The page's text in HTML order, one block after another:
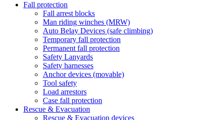
Fall protection
Fall arrest blocks
Man riding winches (MRW)
Auto Belay Devices (safe climbing)
Temporary fall protection
Permanent fall protection
Safety Lanyards
Safety harnesses
Anchor devices (movable)
Tool safety
Load arrestors
Case fall protection
Rescue & Evacuation
Rescue & Evacuation devices